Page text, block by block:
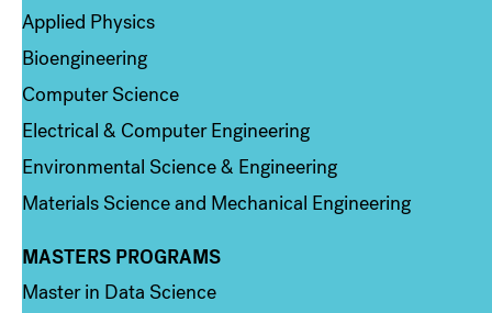
Applied Physics
Bioengineering
Computer Science
Electrical & Computer Engineering
Environmental Science & Engineering
Materials Science and Mechanical Engineering
Column 3
MASTERS PROGRAMS
Master in Data Science